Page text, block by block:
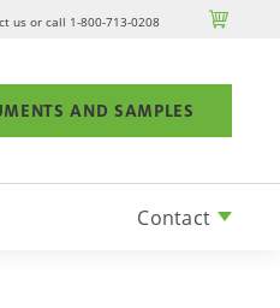
us or call 1-800-713-0208 
AND SAMPLES
Contact